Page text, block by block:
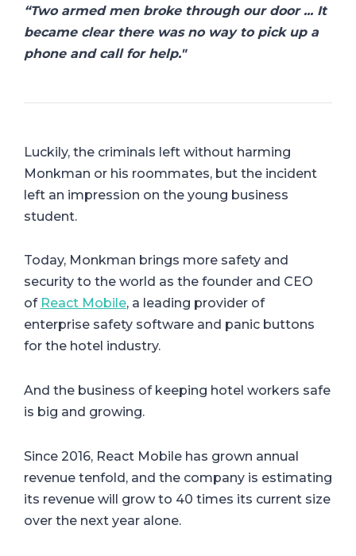
“Two armed men broke through our door ... It
became clear there was no way to pick up a
phone and call for help."
Luckily, the criminals left without harming
Monkman or his roommates, but the incident
left an impression on the young business
student.
Today, Monkman brings more safety and
security to the world as the founder and CEO
of React Mobile, a leading provider of
enterprise safety software and panic buttons
for the hotel industry.
And the business of keeping hotel workers safe
is big and growing.
Since 2016, React Mobile has grown annual
revenue tenfold, and the company is estimating
its revenue will grow to 40 times its current size
over the next year alone.